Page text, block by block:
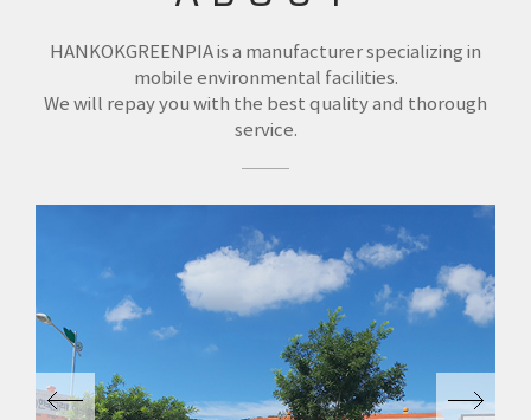
HANKOKGREENPIA is a manufacturer specializing in
mobile environmental facilities.
We will repay you with the best quality and thorough
service.